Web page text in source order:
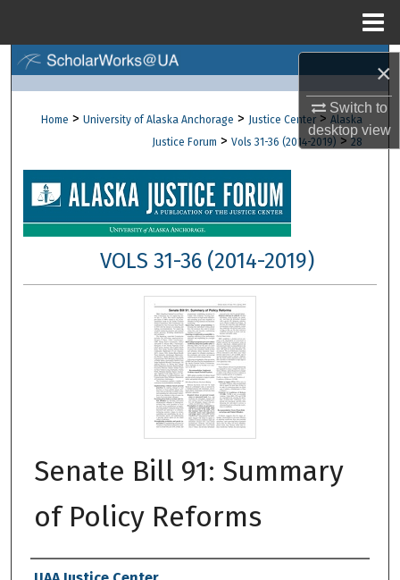
×
Switch to
desktopview
Browse Collections
About
Digital Commons Network™
Home > University of Alaska Anchorage > Justice Center > Alaska
Justice Forum > Vols 31-36 (2014-2019) > 28
VOLS 31-36 (2014-2019)
Senate Bill 91: Summary
of Policy Reforms